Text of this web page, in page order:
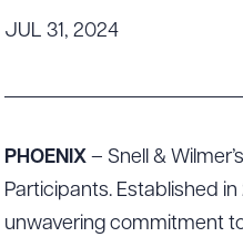
& Belonging
Bono
JUL 31, 2024
PHOENIX – Snell &
Participants. Established
unwavering commitment